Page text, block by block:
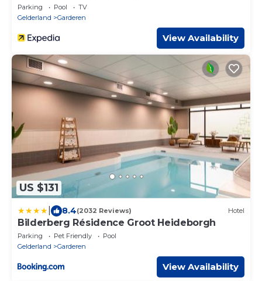
Parking Pool
TV
Gelderland
Garderen
View Availability
US $131
8.4(2032 Reviews) Hotel
Bilderberg Résidence Groot Heideborgh
Parking Pet Friendly
Pool
Gelderland
Garderen
View Availability